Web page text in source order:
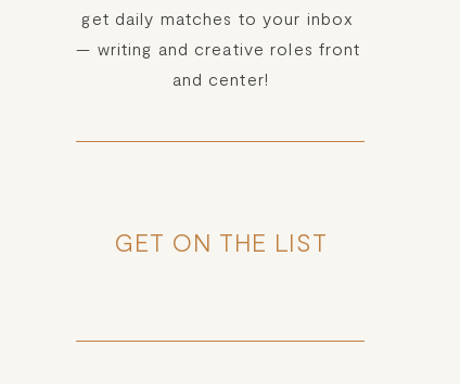
get daily matches to your inbox
— writing and creative roles front
and center!
GET ON THE LIST